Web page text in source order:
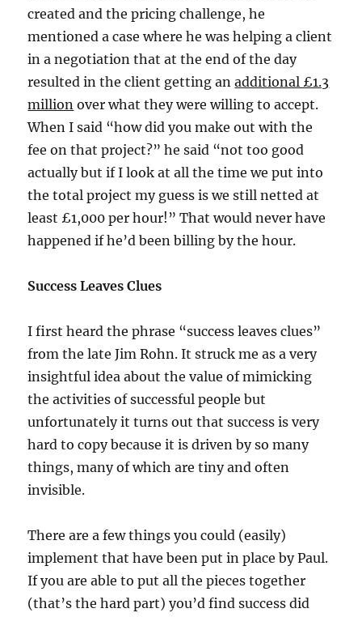
created and the pricing challenge, he
mentioned a case where he was helping a client
in a negotiation that at the end of the day
resulted in the client getting anadditional £1.3
million over what they were willing to accept.
When I said “how did you make out with the
fee on that project?” he said “not too good
actually but if I look at all the time we put into
the total project my guess is we still netted at
least £1,000 per hour!” That would never have
happened if he’d been billing by the hour.
Success Leaves Clues
I first heard the phrase “success leaves clues”
from the late Jim Rohn. It struck me as a very
insightful idea about the value of mimicking
the activities of successful people but
unfortunately it turns out that success is very
hard to copy because it is driven by so many
things, many of which are tiny and often
invisible.
There are a few things you could (easily)
implement that have been put in place by Paul.
If you are able to put all the pieces together
(that’s the hard part) you’d find success did